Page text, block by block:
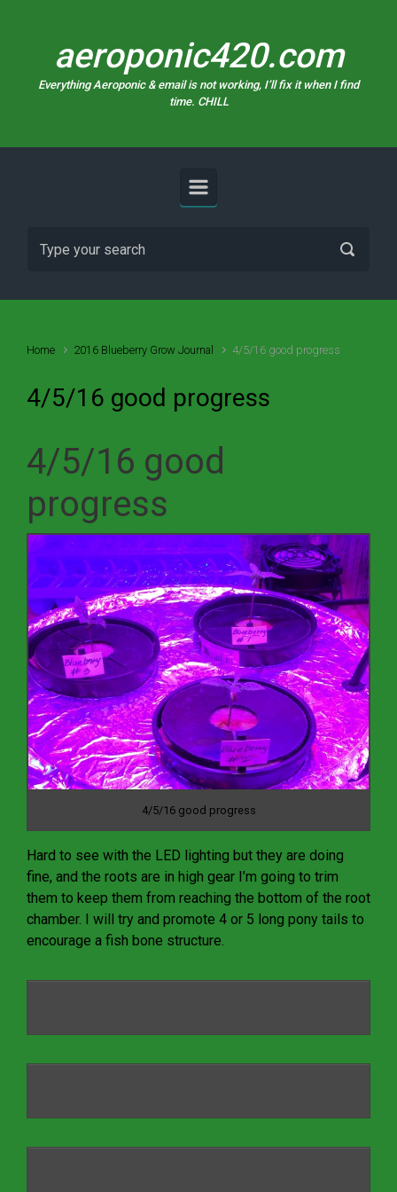
aeroponic420.com
Everything Aeroponic & email is not working, I’ll fix it when I find
time. CHILL
Home 2016 Blueberry Grow Journal 4/5/16 good progress
4/5/16 good progress
4/5/16 good
progress
4/5/16 good progress
Hard to see with the LED lighting but they are doing
fine, and the roots are in high gear I’m going to trim
them to keep them from reaching the bottom of the root
chamber. I will try and promote 4 or 5 long pony tails to
encourage a fish bone structure.